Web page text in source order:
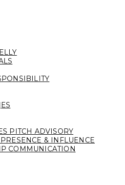
PITCH ADVISORY
& INFLUENCE
COMMUNICATION